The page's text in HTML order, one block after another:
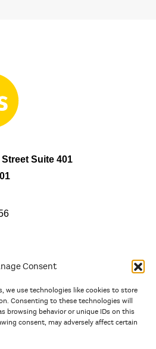
Consent
we use technologies like cookies to store
Consenting to these technologies will
browsing behavior or unique IDs on this
consent, may adversely affect certain
Suite 401
and territorial arts agencies of